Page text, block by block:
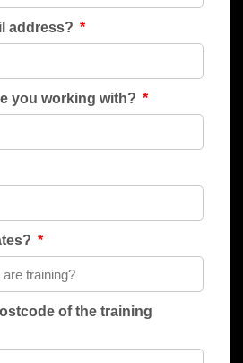
address?
you working with?
of the training